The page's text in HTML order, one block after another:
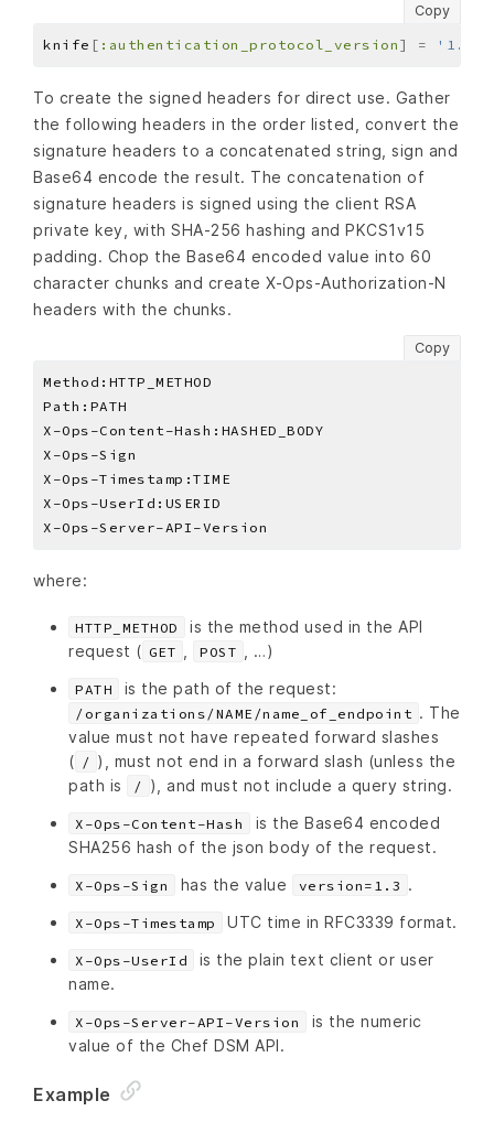
Copy
knife [ :authentication_protocol_version ] = '1.3'
To create the signed headers for direct use. Gather
the following headers in the order listed, convert the
signature headers to a concatenated string, sign and
Base64 encode the result. The concatenation of
signature headers is signed using the client RSA
private key, with SHA-256 hashing and PKCS1v15
padding. Chop the Base64 encoded value into 60
character chunks and create X-Ops-Authorization-N
headers with the chunks.
Copy
where:
HTTP_METHOD
is the method used in the API
request ( GET POST , …)
PATH is the path of the request:
/organizations/NAME/name_of_endpoint . The
value must not have repeated forward slashes
( / ), must not end in a forward slash (unless the
path is
/ ), and must not include a query string.
X-Ops-Content-Hash
is the Base64 encoded
SHA256 hash of the json body of the request.
X-Ops-Sign has the value version=1.3 .
X-Ops-Timestamp UTC time in RFC3339 format.
X-Ops-UserId
is the plain text client or user
name.
X-Ops-Server-API-Version
is the numeric
value of the Chef DSM API.
Example